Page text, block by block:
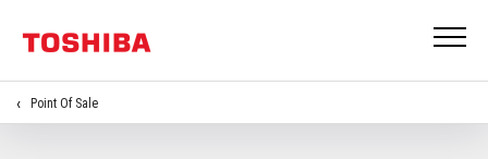
Point Of Sale